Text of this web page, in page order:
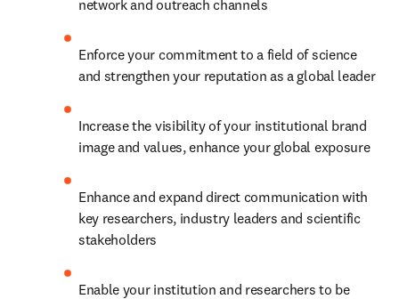
network and outreach channels
Enforce your commitment to a field of science
and strengthen your reputation as a global leader
Increase the visibility of your institutional brand
image and values, enhance your global exposure
Enhance and expand direct communication with
key researchers, industry leaders and scientific
stakeholders
Enable your institution and researchers to be